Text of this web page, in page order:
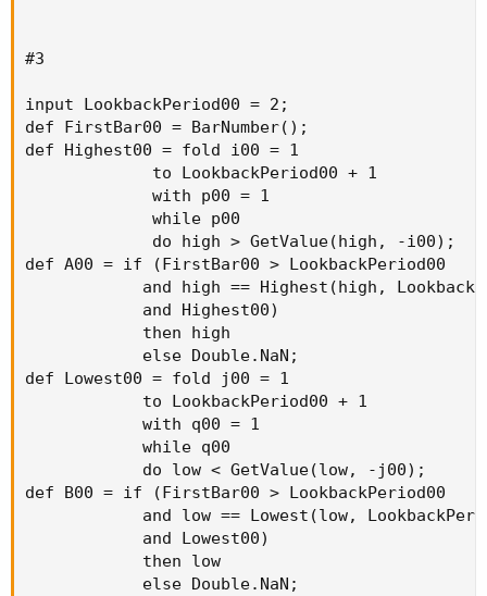
#3
input LookbackPeriod00 = 2;
def FirstBar00 = BarNumber();
def Highest00 = fold i00 = 1
             to LookbackPeriod00 + 1
             with p00 = 1
             while p00
             do high > GetValue(high, -i00);
def A00 = if (FirstBar00 > LookbackPeriod00
and high == Highest(high,
            and Highest00)
            then high
            else Double.NaN;
def Lowest00 = fold j00 = 1
            to LookbackPeriod00 + 1
            with q00 = 1
            while q00
            do low < GetValue(low, -j00);
def B00 = if (FirstBar00 > LookbackPeriod00
and low == Lowest(low,
            and Lowest00)
            then low
            else Double.NaN;